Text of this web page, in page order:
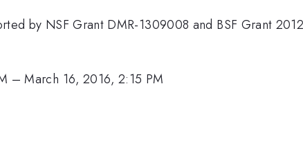
by NSF Grant DMR-1309008 and BSF Grant
–March 16, 2016, 2:15 PM